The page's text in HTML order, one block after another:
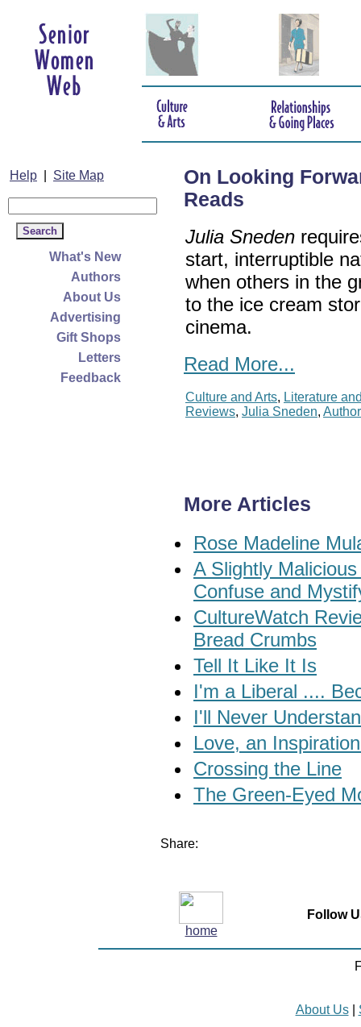
Help Site Map
What's New
Authors
About Us
Advertising
Gift Shops
Letters
Feedback
On Looking
Reads
Julia Sneden
start, interruptible
when others in the
to the ice cream
cinema.
Read More...
Culture and Arts, Literature
Reviews, Julia Sneden,
More Articles
Rose Madeline
A Slightly
Confuse and
CultureWatch
Bread Crumbs
Tell It Like It Is
I'm a Liberal ....
I'll Never
Love, an
Crossing the Line
The Green-Eyed
Share:
home
Follow
About Us|